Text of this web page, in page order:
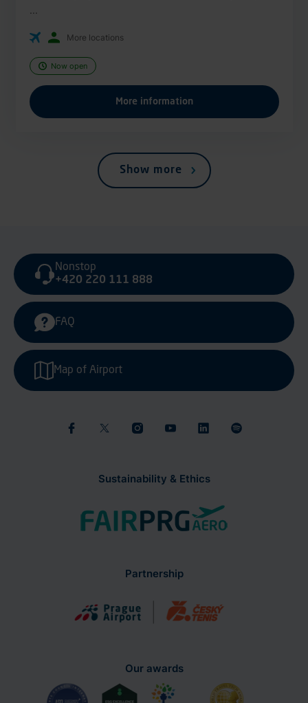
More locations
Now open
More information
Show more
Sustainability & Ethics
Nonstop
+420 220 111 888
FAQ
Map of Airport
Partnership
Our awards